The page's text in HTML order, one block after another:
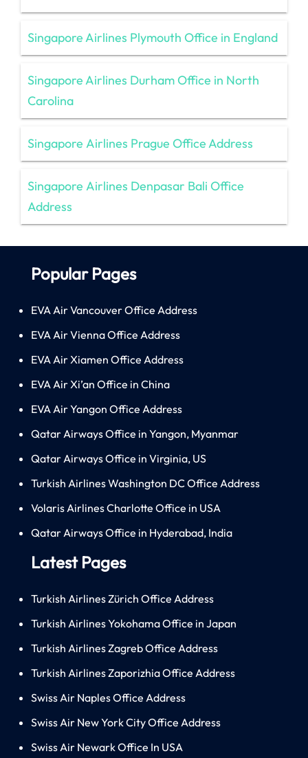
Singapore Airlines Plymouth Office in England
Singapore Airlines Durham Office in North
Carolina
Singapore Airlines Prague Office Address
Singapore Airlines Denpasar Bali Office
Address
Popular Pages
EVA Air Vancouver Office Address
EVA Air Vienna Office Address
EVA Air Xiamen Office Address
EVA Air Xi’an Office in China
EVA Air Yangon Office Address
Qatar Airways Office in Yangon, Myanmar
Qatar Airways Office in Virginia, US
Turkish Airlines Washington DC Office Address
Volaris Airlines Charlotte Office in USA
Qatar Airways Office in Hyderabad, India
Latest Pages
Turkish Airlines Zürich Office Address
Turkish Airlines Yokohama Office in Japan
Turkish Airlines Zagreb Office Address
Turkish Airlines Zaporizhia Office Address
Swiss Air Naples Office Address
Swiss Air New York City Office Address
Swiss Air Newark Office In USA